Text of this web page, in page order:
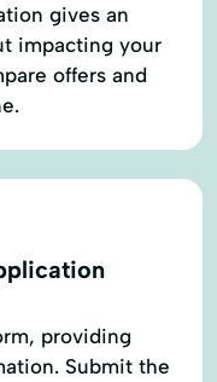
gives an
impacting your
offers and
providing
Submit the